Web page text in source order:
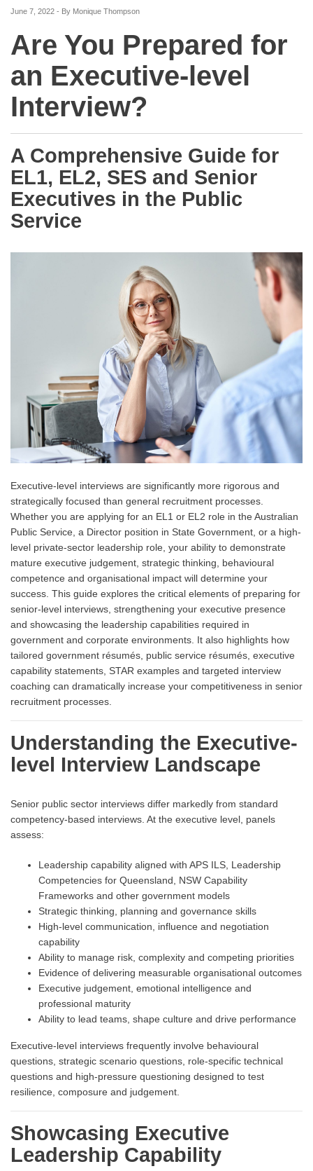
June 7, 2022 - By Monique Thompson
Are You Prepared for
an Executive-level
Interview?
A Comprehensive Guide for
EL1, EL2, SES and Senior
Executives in the Public
Service
Executive-level interviews are significantly more rigorous and
strategically focused than general recruitment processes.
Whether you are applying for an EL1 or EL2 role in the Australian
Public Service, a Director position in State Government, or a high-
level private-sector leadership role, your ability to demonstrate
mature executive judgement, strategic thinking, behavioural
competence and organisational impact will determine your
success. This guide explores the critical elements of preparing for
senior-level interviews, strengthening your executive presence
and showcasing the leadership capabilities required in
government and corporate environments. It also highlights how
tailored government résumés, public service résumés, executive
capability statements, STAR examples and targeted interview
coaching can dramatically increase your competitiveness in senior
recruitment processes.
Understanding the Executive-
level Interview Landscape
Senior public sector interviews differ markedly from standard
competency-based interviews. At the executive level, panels
assess:
Leadership capability aligned with APS ILS, Leadership
Competencies for Queensland, NSW Capability
Frameworks and other government models
Strategic thinking, planning and governance skills
High-level communication, influence and negotiation
capability
Ability to manage risk, complexity and competing priorities
Evidence of delivering measurable organisational outcomes
Executive judgement, emotional intelligence and
professional maturity
Ability to lead teams, shape culture and drive performance
Executive-level interviews frequently involve behavioural
questions, strategic scenario questions, role-specific technical
questions and high-pressure questioning designed to test
resilience, composure and judgement.
Showcasing Executive
Leadership Capability